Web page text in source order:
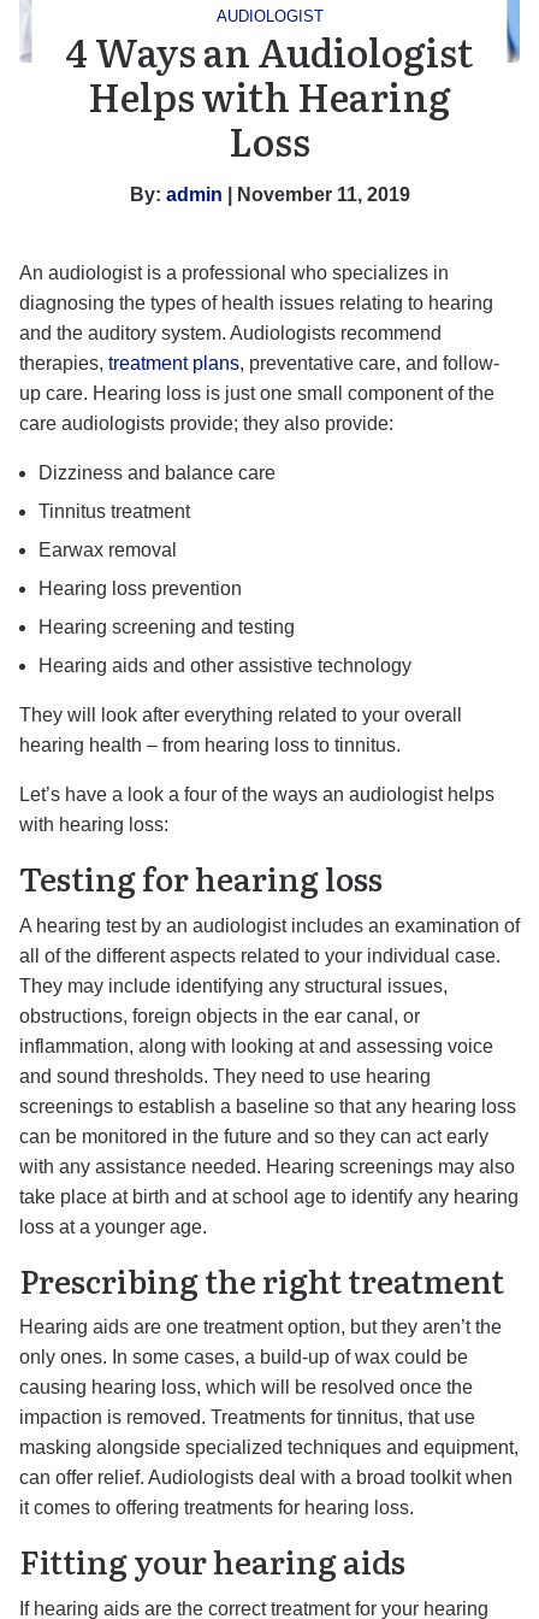
AUDIOLOGIST
4 Ways an Audiologist
Helps with Hearing
Loss
By: admin | November 11, 2019
An audiologist is a professional who specializes in
diagnosing the types of health issues relating to hearing
and the auditory system. Audiologists recommend
therapies, treatment plans, preventative care, and follow-
up care. Hearing loss is just one small component of the
care audiologists provide; they also provide:
Dizziness and balance care
Tinnitus treatment
Earwax removal
Hearing loss prevention
Hearing screening and testing
Hearing aids and other assistive technology
They will look after everything related to your overall
hearing health – from hearing loss to tinnitus.
Let’s have a look a four of the ways an audiologist helps
with hearing loss:
Testing for hearing loss
A hearing test by an audiologist includes an examination of
all of the different aspects related to your individual case.
They may include identifying any structural issues,
obstructions, foreign objects in the ear canal, or
inflammation, along with looking at and assessing voice
and sound thresholds. They need to use hearing
screenings to establish a baseline so that any hearing loss
can be monitored in the future and so they can act early
with any assistance needed. Hearing screenings may also
take place at birth and at school age to identify any hearing
loss at a younger age.
Prescribing the right treatment
Hearing aids are one treatment option, but they aren’t the
only ones. In some cases, a build-up of wax could be
causing hearing loss, which will be resolved once the
impaction is removed. Treatments for tinnitus, that use
masking alongside specialized techniques and equipment,
can offer relief. Audiologists deal with a broad toolkit when
it comes to offering treatments for hearing loss.
Fitting your hearing aids
If hearing aids are the correct treatment for your hearing